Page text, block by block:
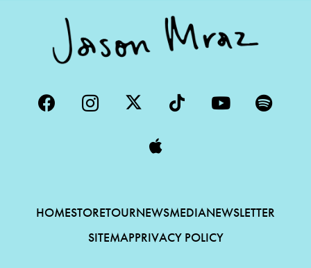
HOMESTORETOURNEWSMEDIANEWSLETTER
SITEMAPPRIVACY POLICY